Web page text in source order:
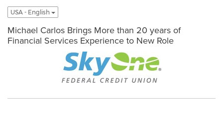
USA - English
Michael Carlos Brings More than 20 years of
Financial Services Experience to New Role